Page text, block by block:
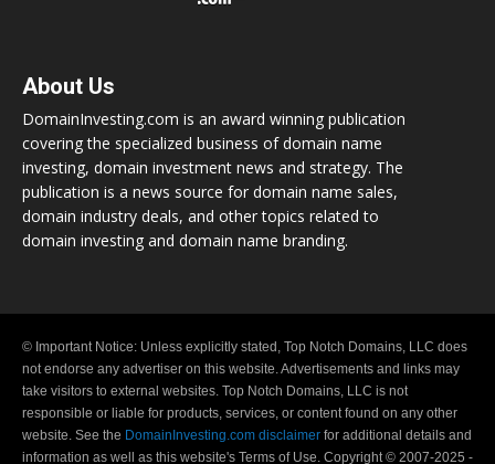
About Us
DomainInvesting.com is an award winning publication
covering the specialized business of domain name
investing, domain investment news and strategy. The
publication is a news source for domain name sales,
domain industry deals, and other topics related to
domain investing and domain name branding.
© Important Notice: Unless explicitly stated, Top Notch Domains, LLC does
not endorse any advertiser on this website. Advertisements and links may
take visitors to external websites. Top Notch Domains, LLC is not
responsible or liable for products, services, or content found on any other
website. See the DomainInvesting.com disclaimer for additional details and
information as well as this website's Terms of Use. Copyright © 2007-2025 -